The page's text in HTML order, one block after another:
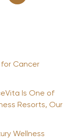
for Cancer
Is One of
Resorts, Our
Wellness